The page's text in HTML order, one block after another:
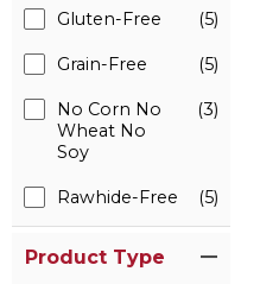
Gluten-Free (5)
Grain-Free (5)
No Corn No
Wheat No
Soy
(3)
Rawhide-Free (5)
Product Type